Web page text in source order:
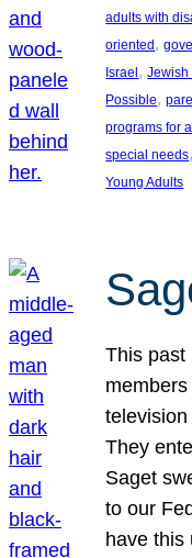
adults with
oriented ,
Israel , Jewish
Possible,
programs for
special needs
Young Adults
This past
They
Saget
to our
have this